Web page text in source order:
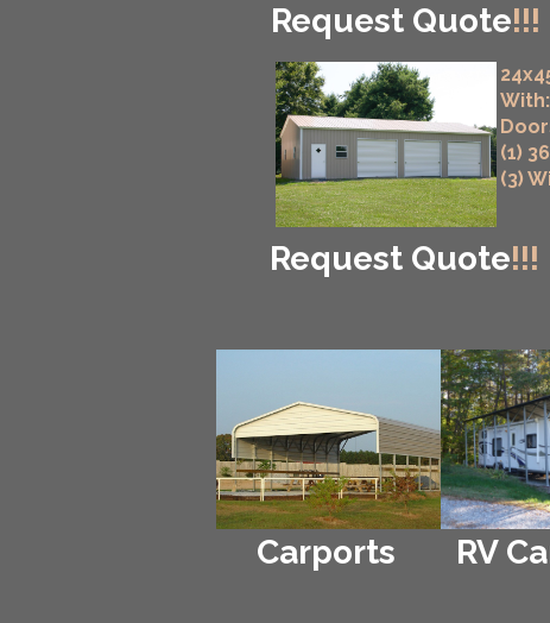
Request Quote!!!
Request Quote!!!
Carports RV
(1)
(3)